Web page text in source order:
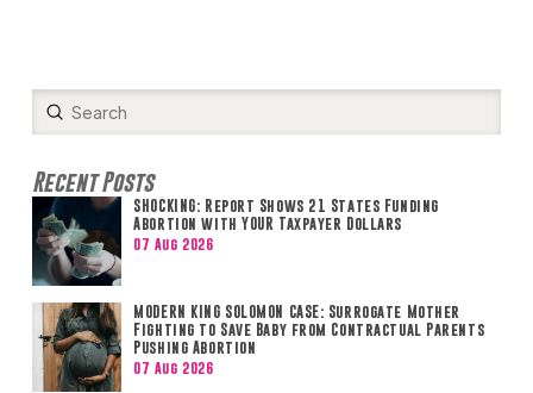
Search
Submit
Recent Posts
SHOCKING: Report Shows 21 States Funding
Abortion with YOUR Taxpayer Dollars
07 Aug 2026
MODERN KING SOLOMON CASE: Surrogate Mother
Fighting to Save Baby from Contractual Parents
Pushing Abortion
07 Aug 2026